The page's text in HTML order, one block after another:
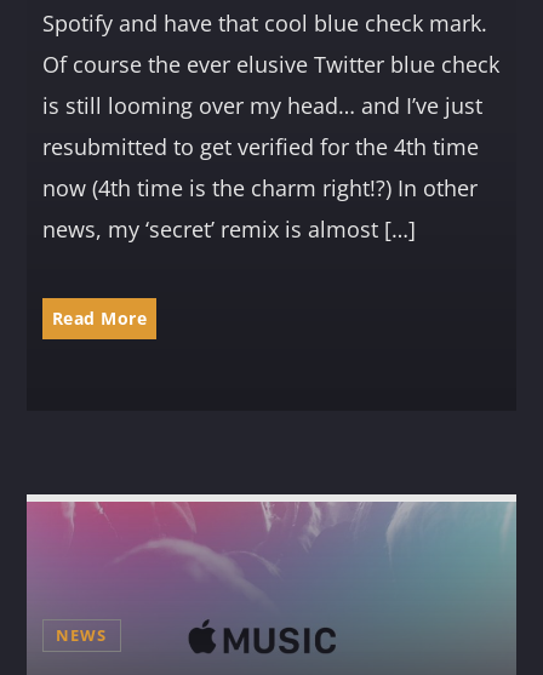
Spotify and have that cool blue check mark.
Of course the ever elusive Twitter blue check
is still looming over my head… and I’ve just
resubmitted to get verified for the 4th time
now (4th time is the charm right!?) In other
news, my ‘secret’ remix is almost […]
Read More
NEWS